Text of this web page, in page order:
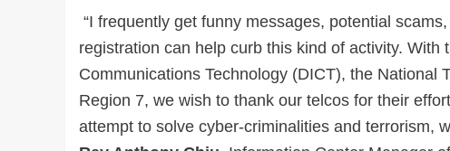
“I frequently get funny messages, potential
registration can help curb this kind of activity. With
Communications Technology (DICT), the National
Region 7, we wish to thank our telcos for their
attempt to solve cyber-criminalities and terrorism,